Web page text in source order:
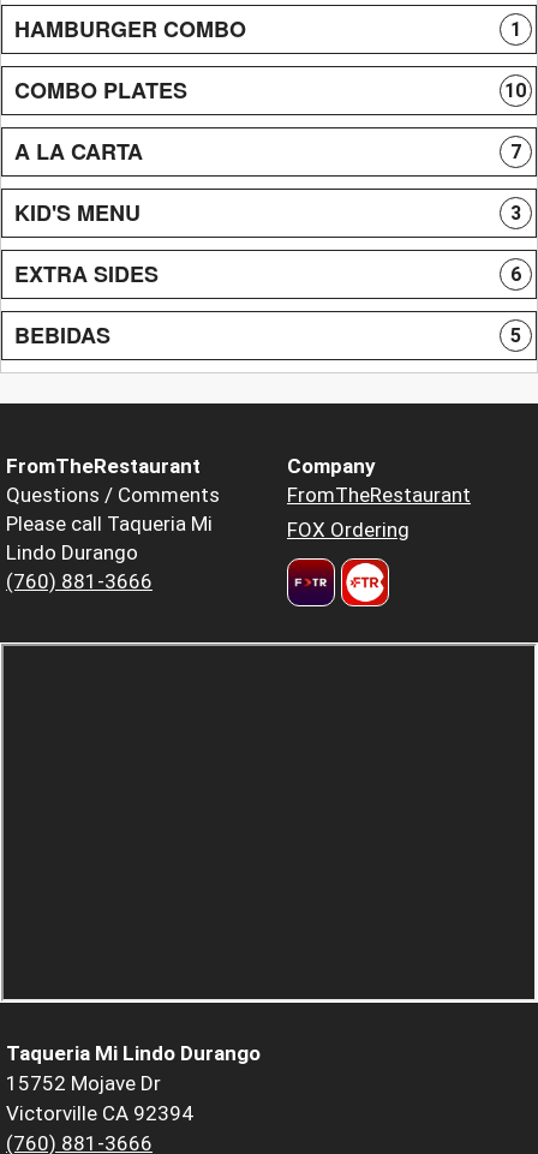
HAMBURGER COMBO 1
COMBO PLATES 10
A LA CARTA 7
KID'S MENU 3
EXTRA SIDES 6
BEBIDAS 5
FromTheRestaurant
Questions / Comments
Please call Taqueria Mi
Lindo Durango
(760) 881-3666
Company
FromTheRestaurant
FOX Ordering
Taqueria Mi Lindo Durango
15752 Mojave Dr
Victorville CA 92394
(760) 881-3666